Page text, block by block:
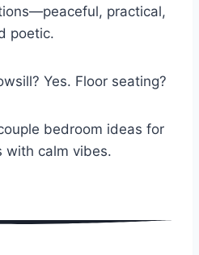
practical,
poetic.
Yes. Floor seating?
bedroom ideas for
with calm vibes.